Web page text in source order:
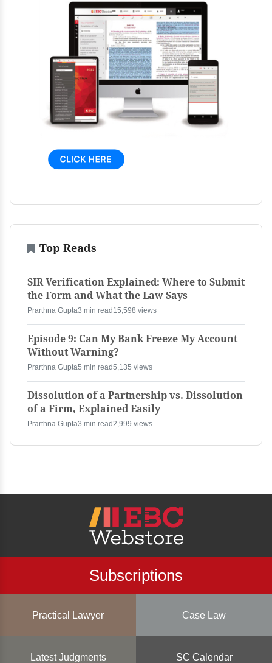
Top Reads
SIR Verification Explained: Where to Submit
the Form and What the Law Says
Prarthna Gupta3 min read 15,598 views
Episode 9: Can My Bank Freeze My Account
Without Warning?
Prarthna Gupta5 min read5,135 views
Dissolution of a Partnership vs. Dissolution
of a Firm, Explained Easily
Prarthna Gupta3 min read2,999 views
Subscriptions
Practical Lawyer Case Law
Latest Judgments SC Calendar